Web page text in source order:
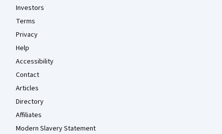
Investors
Terms
Privacy
Help
Accessibility
Contact
Articles
Directory
Affiliates
Modern Slavery Statement